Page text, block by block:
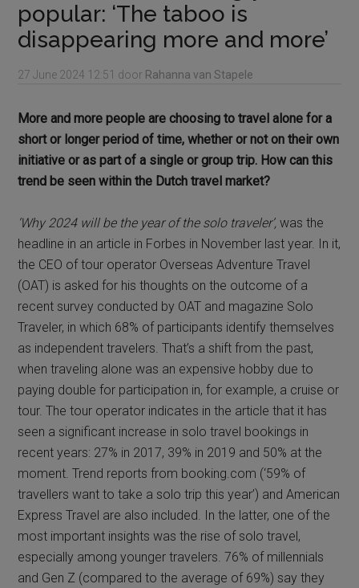
popular: ‘The taboo is
disappearing more and more’
27 June 2024 12:51 door Rahanna van Stapele
More and more people are choosing to travel alone for a
short or longer period of time, whether or not on their own
initiative or as part of a single or group trip. How can this
trend be seen within the Dutch travel market?
‘Why 2024 will be the year of the solo traveler’, was the
headline in an article in Forbes in November last year. In it,
the CEO of tour operator Overseas Adventure Travel
(OAT) is asked for his thoughts on the outcome of a
recent survey conducted by OAT and magazine Solo
Traveler, in which 68% of participants identify themselves
as independent travelers. That’s a shift from the past,
when traveling alone was an expensive hobby due to
paying double for participation in, for example, a cruise or
tour. The tour operator indicates in the article that it has
seen a significant increase in solo travel bookings in
recent years: 27% in 2017, 39% in 2019 and 50% at the
moment. Trend reports from booking.com (‘59% of
travellers want to take a solo trip this year’) and American
Express Travel are also included. In the latter, one of the
most important insights was the rise of solo travel,
especially among younger travelers. 76% of millennials
and Gen Z (compared to the average of 69%) say they